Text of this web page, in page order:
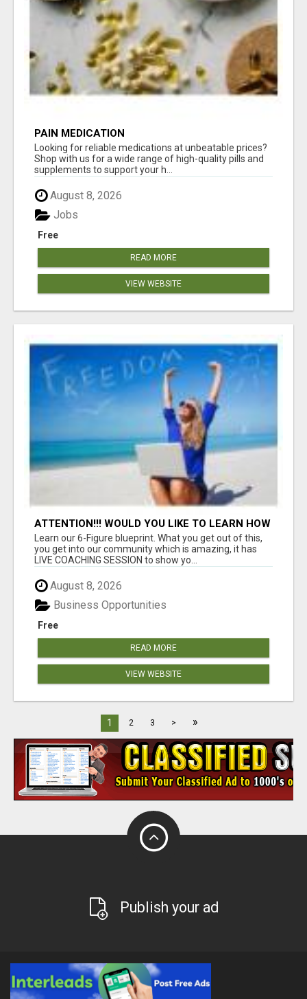
PAIN MEDICATION
Looking for reliable medications at unbeatable prices?
Shop with us for a wide range of high-quality pills and
supplements to support your h...
August 8, 2026
Free
Jobs
READ MORE
VIEW WEBSITE
ATTENTION!!! WOULD YOU LIKE TO LEARN HOW
TO MAKE AN INCOME ONLINE?
Learn our 6-Figure blueprint. What you get out of this,
you get into our community which is amazing, it has
LIVE COACHING SESSION to show yo...
August 8, 2026
Free
Business Opportunities
READ MORE
VIEW WEBSITE
1 2 3 > »
Publish your ad